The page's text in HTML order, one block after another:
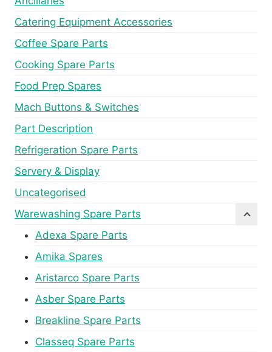
Catering Equipment Accessories
Coffee Spare Parts
Cooking Spare Parts
Food Prep Spares
Mach Buttons & Switches
Part Description
Refrigeration Spare Parts
Servery & Display
Uncategorised
Warewashing Spare Parts
Adexa Spare Parts
Amika Spares
Aristarco Spare Parts
Asber Spare Parts
Breakline Spare Parts
Classeq Spare Parts